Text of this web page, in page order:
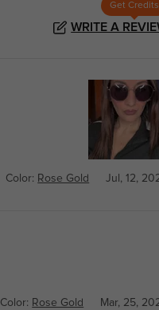
Get Credits
WRITE A
Color: Rose Gold Jul, 12,
Color: Rose Gold Mar, 25,